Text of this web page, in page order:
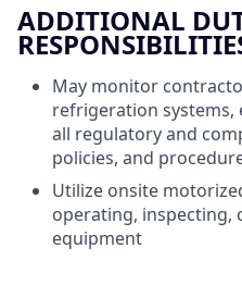
ADDITIONAL
May monitor
refrigeration
all regulatory and
policies, and
Utilize onsite
operating, inspecting,
equipment